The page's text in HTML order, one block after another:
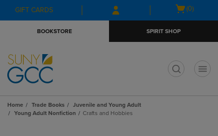
Skip
to
Skip
to
menu
GIFT CARDS
Open
(0)
BOOKSTORE SPIRIT SHOP
Home Trade Books
Juvenile and Young Adult
Young Adult Nonfiction
Crafts and Hobbies